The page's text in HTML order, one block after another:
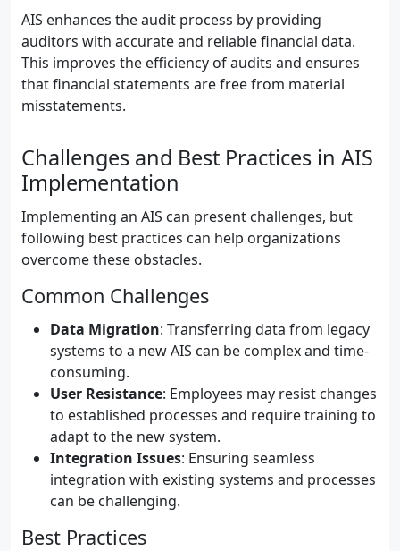
AIS enhances the audit process by providing
auditors with accurate and reliable financial data.
This improves the efficiency of audits and ensures
that financial statements are free from material
misstatements.
Challenges and Best Practices in AIS
Implementation
Implementing an AIS can present challenges, but
following best practices can help organizations
overcome these obstacles.
Common Challenges
Data Migration: Transferring data from legacy
systems to a new AIS can be complex and time-
consuming.
User Resistance: Employees may resist changes
to established processes and require training to
adapt to the new system.
Integration Issues: Ensuring seamless
integration with existing systems and processes
can be challenging.
Best Practices